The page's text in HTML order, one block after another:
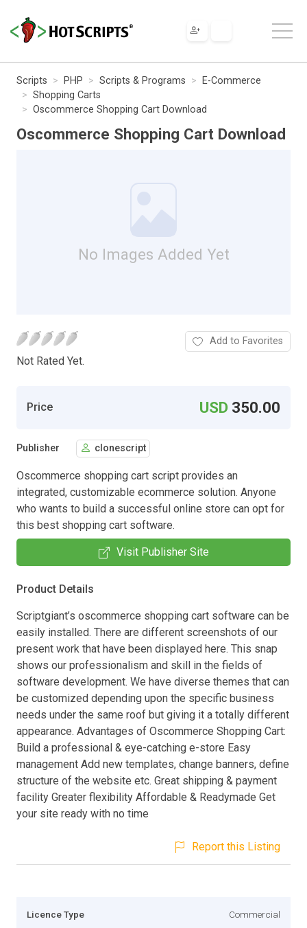
Scripts PHP Scripts & Programs
E-Commerce
Shopping Carts
Oscommerce Shopping Cart Download
Oscommerce Shopping Cart Download
No Images Added Yet
Not Rated Yet.
Add to Favorites
Price USD 350.00
Publisher clonescript
Oscommerce shopping cart script provides an
integrated, customizable ecommerce solution. Anyone
who wants to build a successful online store can opt for
this best shopping cart software.
Visit Publisher Site
Product Details
Scriptgiant’s oscommerce shopping cart software can be
easily installed. There are different screenshots of our
present work that have been displayed here. This snap
shows our professionalism and skill in the fields of
software development. We have diverse themes that can
be customized depending upon the specific business
needs under the same roof but giving it a totally different
appearance. Advantages of Oscommerce Shopping Cart:
Build a professional & eye-catching e-store Easy
management Add new templates, change banners, define
structure of the website etc. Great shipping & payment
facility Greater flexibility Affordable & Readymade Get
your site ready with no time
Report this Listing
Licence Type Commercial